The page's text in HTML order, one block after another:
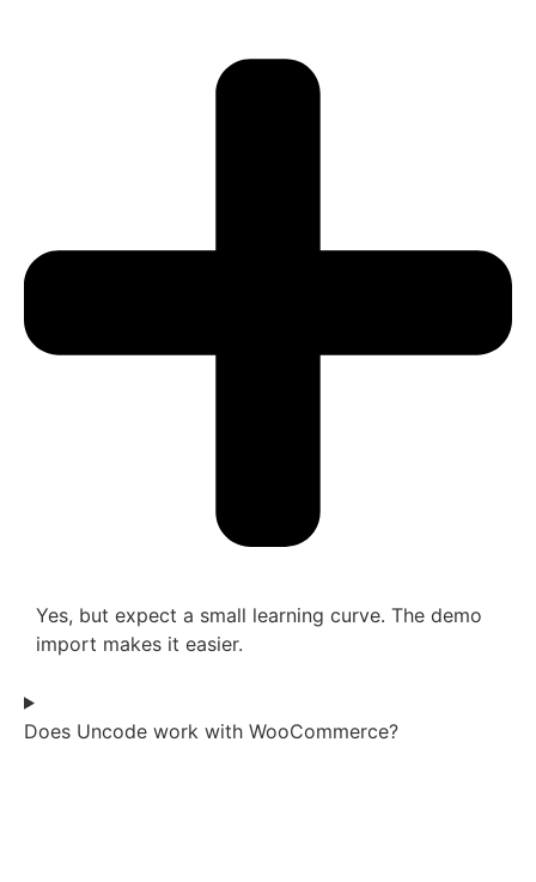
Yes, but expect a small learning curve. The demo
import makes it easier.
Does Uncode work with WooCommerce?